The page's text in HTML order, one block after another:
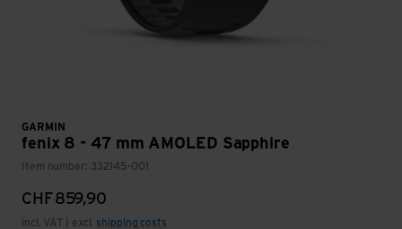
GARMIN
fenix 8 - 47 mm AMOLED Sapphire
Item number: 332145-001
CHF859,90
incl. VAT | excl. shipping costs